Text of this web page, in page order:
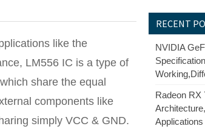
like the
LM556 IC is a type of
share the equal
components like
simply VCC & GND.
RECENT
NVIDIA
Radeon RX
Applications